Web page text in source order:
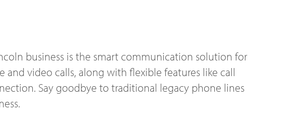
business is the smart communication solution for
video calls, along with flexible features like call
Say goodbye to traditional legacy phone lines